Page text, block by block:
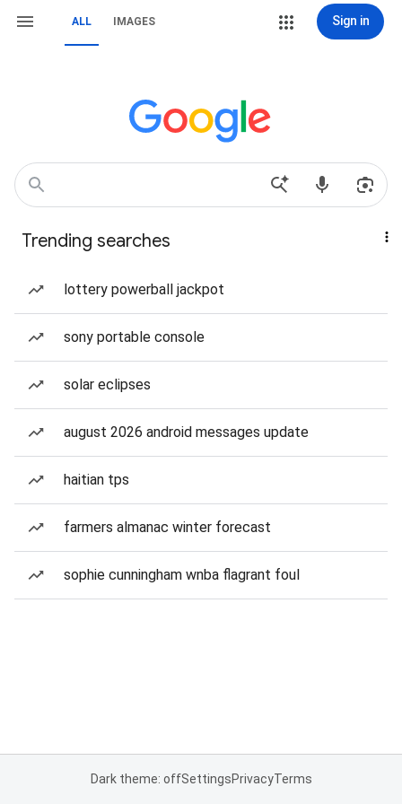
ALL IMAGES Sign in
Trending searches
lottery powerball jackpot
sony portable console
solar eclipses
august 2026 android messages update
haitian tps
farmers almanac winter forecast
sophie cunningham wnba flagrant foul
Dark theme: offSettingsPrivacyTerms